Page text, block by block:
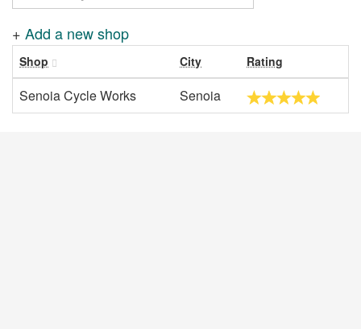
+ Add a new shop
Shop City Rating
Senoia Cycle Works Senoia